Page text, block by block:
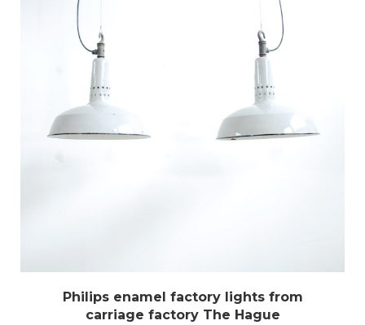
Philips enamel factory lights from
carriage factory The Hague